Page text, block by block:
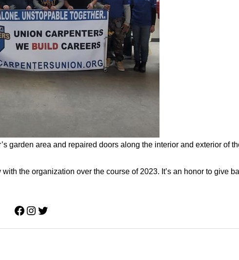
garden area and repaired doors along the interior and exterior of
the organization over the course of 2023. It’s an honor to give
Facebook
Instagram
Twitter